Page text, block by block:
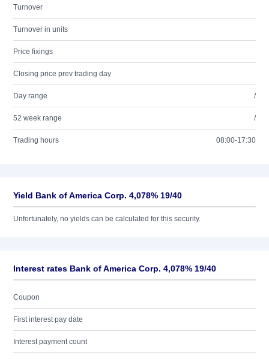
Turnover
Turnover in units
Price fixings
Closing price prev trading day
Day range /
52 week range /
Trading hours 08:00-17:30
Yield Bank of America Corp. 4,078% 19/40
Unfortunately, no yields can be calculated for this security.
Interest rates Bank of America Corp. 4,078% 19/40
Coupon
First interest pay date
Interest payment count